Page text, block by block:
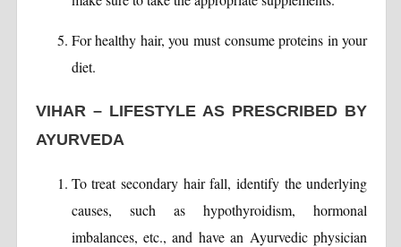
For healthy hair, you must consume proteins in your
diet.
VIHAR – LIFESTYLE AS PRESCRIBED BY
AYURVEDA
To treat secondary hair fall, identify the underlying
causes, such as hypothyroidism, hormonal
imbalances, etc., and have an Ayurvedic physician